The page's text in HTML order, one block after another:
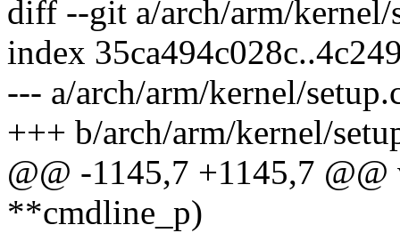
diff --git a/arch/arm/kernel/
index
--- a/arch/arm/kernel/
+++ b/arch/arm/kernel/
@@ -1145,7 +1145,7
**cmdline_p)